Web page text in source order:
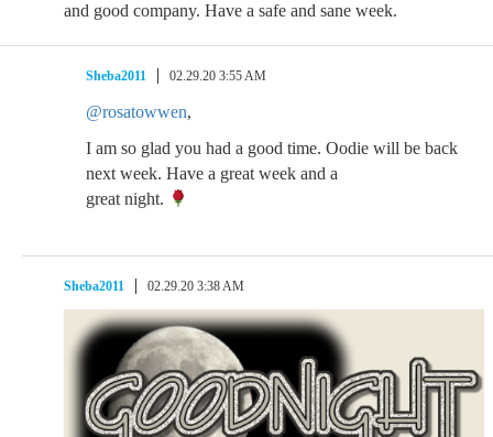
and good company. Have a safe and sane week.
Sheba2011 02.29.20 3:55 AM
@rosatowwen,
I am so glad you had a good time. Oodie will be back
next week. Have a great week and a
great night.
Sheba2011 02.29.20 3:38 AM